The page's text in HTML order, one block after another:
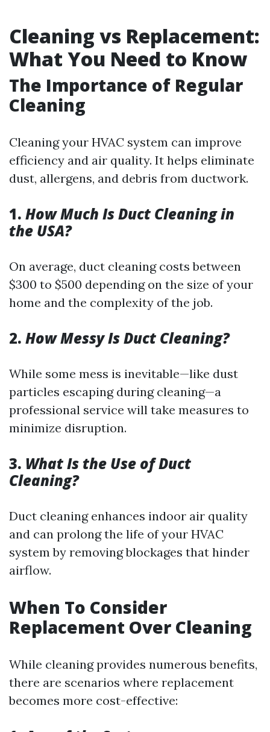
Cleaning vs Replacement:
What You Need to Know
The Importance of Regular
Cleaning
Cleaning your HVAC system can improve
efficiency and air quality. It helps eliminate
dust, allergens, and debris from ductwork.
1. How Much Is Duct Cleaning in
the USA?
On average, duct cleaning costs between
$300 to $500 depending on the size of your
home and the complexity of the job.
2. How Messy Is Duct Cleaning?
While some mess is inevitable—like dust
particles escaping during cleaning—a
professional service will take measures to
minimize disruption.
3. What Is the Use of Duct
Cleaning?
Duct cleaning enhances indoor air quality
and can prolong the life of your HVAC
system by removing blockages that hinder
airflow.
When To Consider
Replacement Over Cleaning
While cleaning provides numerous benefits,
there are scenarios where replacement
becomes more cost-effective: